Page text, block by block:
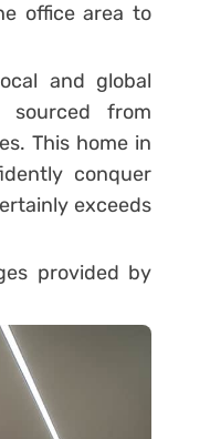
office area to
and global
sourced from
This home in
conquer
exceeds
provided by